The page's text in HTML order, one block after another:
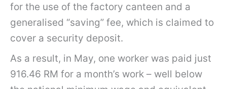
for the use of the factory canteen and a
generalised “saving” fee, which is claimed to
cover a security deposit.
As a result, in May, one worker was paid just
916.46 RM for a month’s work – well below